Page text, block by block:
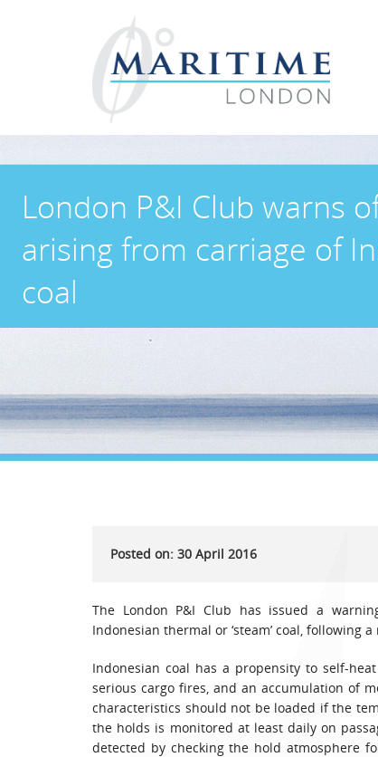
London P&I Club warns
arising from carriage of
coal
Posted on: 30 April 2016
The London P&I Club has issued a
Indonesian thermal or ‘steam’ coal, following
Indonesian coal has a propensity to self-
serious cargo fires, and an accumulation of
characteristics should not be loaded if the
the holds is monitored at least daily on
detected by checking the hold atmosphere